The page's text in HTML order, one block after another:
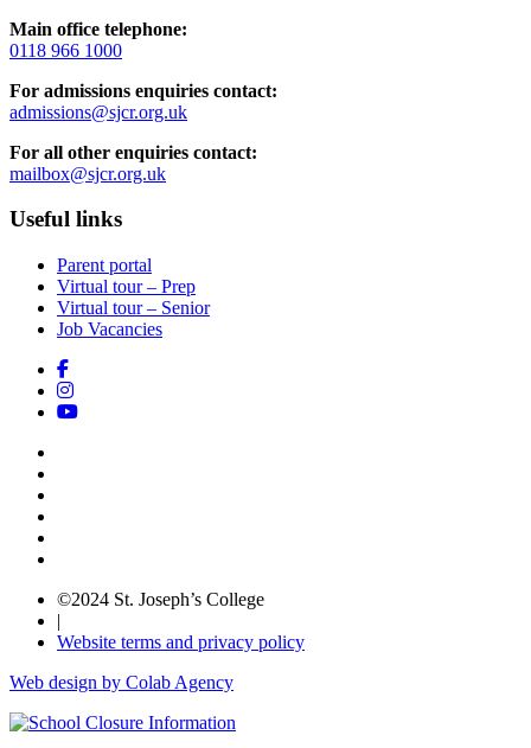
Main office telephone:
0118 966 1000
For admissions enquiries contact:
admissions@sjcr.org.uk
For all other enquiries contact:
mailbox@sjcr.org.uk
Useful links
Parent portal
Virtual tour – Prep
Virtual tour – Senior
Job Vacancies
©2024 St. Joseph’s College
|
Website terms and privacy policy
Web design by Colab Agency